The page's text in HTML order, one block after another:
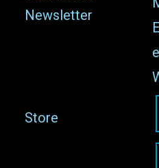
Newsletter
Store